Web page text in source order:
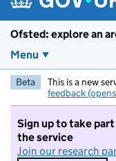
Ofsted: explore an
Menu
Beta This is a new
feedback
Sign up to take
the service
Join our research